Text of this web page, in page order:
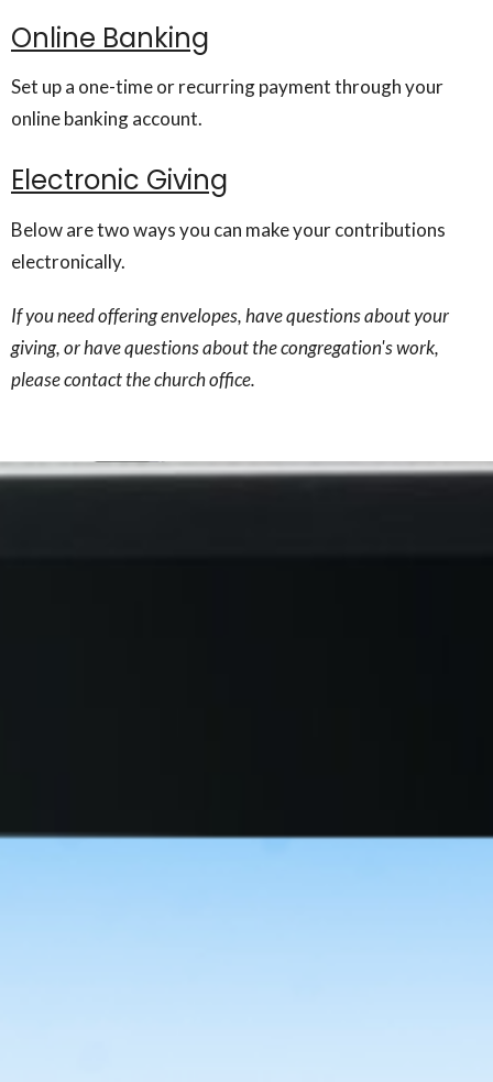
Online Banking
Set up a one-time or recurring payment through your
online banking account.
Electronic Giving
Below are two ways you can make your contributions
electronically.
If you need offering envelopes, have questions about your
giving, or have questions about the congregation's work,
please contact the church office.